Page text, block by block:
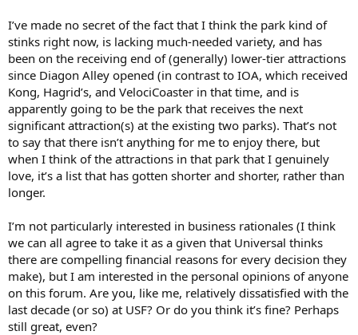
I’ve made no secret of the fact that I think the park kind of
stinks right now, is lacking much-needed variety, and has
been on the receiving end of (generally) lower-tier attractions
since Diagon Alley opened (in contrast to IOA, which received
Kong, Hagrid’s, and VelociCoaster in that time, and is
apparently going to be the park that receives the next
significant attraction(s) at the existing two parks). That’s not
to say that there isn’t anything for me to enjoy there, but
when I think of the attractions in that park that I genuinely
love, it’s a list that has gotten shorter and shorter, rather than
longer.
I’m not particularly interested in business rationales (I think
we can all agree to take it as a given that Universal thinks
there are compelling financial reasons for every decision they
make), but I am interested in the personal opinions of anyone
on this forum. Are you, like me, relatively dissatisfied with the
last decade (or so) at USF? Or do you think it’s fine? Perhaps
still great, even?